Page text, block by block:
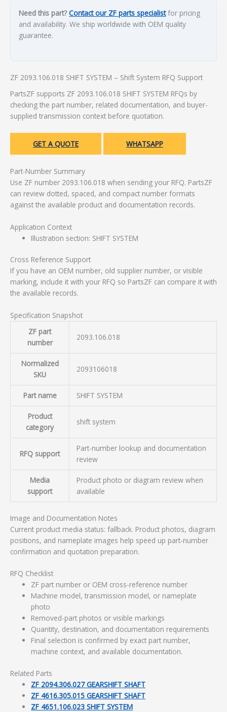
Need this part? Contact our ZF parts specialistfor pricing
and availability. We ship worldwide with OEM quality
guarantee.
ZF 2093.106.018 SHIFT SYSTEM – Shift System RFQ Support
PartsZF supports ZF 2093.106.018 SHIFT SYSTEM RFQs by
checking the part number, related documentation, and buyer-
supplied transmission context before quotation.
GET A QUOTE WHATSAPP
Part-Number Summary
Use ZF number 2093.106.018 when sending your RFQ. PartsZF
can review dotted, spaced, and compact number formats
against the available product and documentation records.
Application Context
Illustration section: SHIFT SYSTEM
Cross Reference Support
If you have an OEM number, old supplier number, or visible
marking, include it with your RFQ so PartsZF can compare it with
the available records.
Specification Snapshot
ZF part
number
2093.106.018
Normalized
SKU
2093106018
Part name SHIFT SYSTEM
Product
category
shift system
RFQ support
Part-number lookup and documentation
review
Media
support
Product photo or diagram review when
available
Image and Documentation Notes
Current product media status: fallback. Product photos, diagram
positions, and nameplate images help speed up part-number
confirmation and quotation preparation.
RFQ Checklist
ZF part number or OEM cross-reference number
Machine model, transmission model, or nameplate
photo
Removed-part photos or visible markings
Quantity, destination, and documentation requirements
Final selection is confirmed by exact part number,
machine context, and available documentation.
Related Parts
ZF 2094.306.027 GEARSHIFT SHAFT
ZF 4616.305.015 GEARSHIFT SHAFT
ZF 4651.106.023 SHIFT SYSTEM